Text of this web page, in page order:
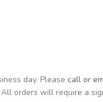
day. Please call or
orders will require a